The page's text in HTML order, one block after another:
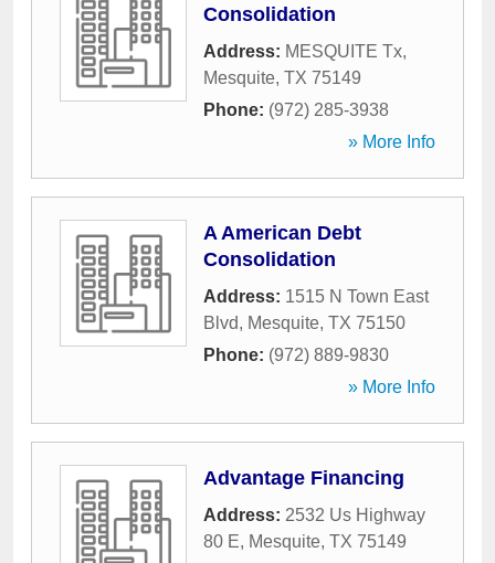
Consolidation
Address: MESQUITE Tx,
Mesquite, TX 75149
Phone: (972) 285-3938
» More Info
A American Debt
Consolidation
Address: 1515 N Town East
Blvd, Mesquite, TX 75150
Phone: (972) 889-9830
» More Info
Advantage Financing
Address: 2532 Us Highway
80 E, Mesquite, TX 75149